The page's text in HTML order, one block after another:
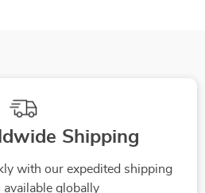
Shipping
with our expedited shipping
available globally